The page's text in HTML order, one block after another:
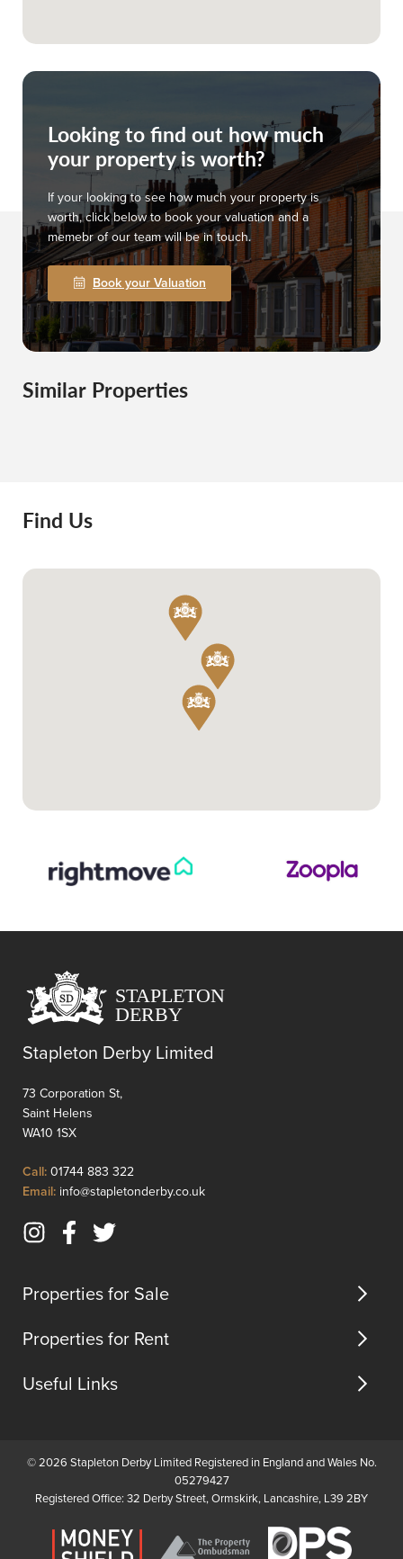
Looking to find out how much
your property is worth?
If your looking to see how much your property is
worth, click below to book your valuation and a
memebr of our team will be in touch.
Book your Valuation
Similar Properties
Find Us
Stapleton Derby Limited
73 Corporation St,
Saint Helens
WA10 1SX
Call:01744 883 322Click
to
Email: info@stapletonderby.co.ukClick
Instagram
new
Facebook
new
Twitter
new
Properties for Sale
Properties for Rent
Useful Links
© 2026 Stapleton Derby Limited Registered in England and Wales No.
05279427
Registered Office: 32 Derby Street, Ormskirk, Lancashire, L39 2BY